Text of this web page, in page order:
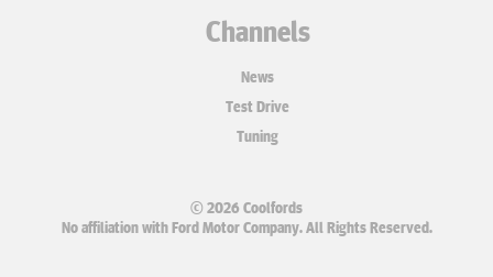
Channels
News
Test Drive
Tuning
© 2026 Coolfords
No affiliation with Ford Motor Company. All Rights Reserved.